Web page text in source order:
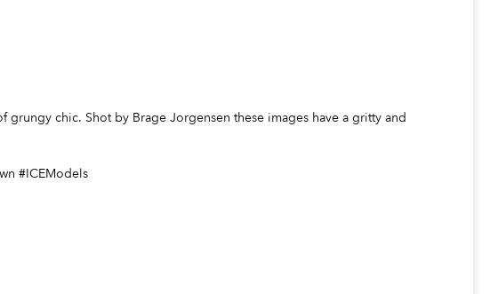
grungy chic. Shot by Brage Jorgensen these images have a gritty and
#ICEModels